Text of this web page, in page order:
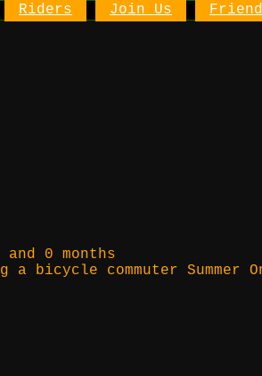
Riders Join Us
and 0 months
bicycle commuter Summer